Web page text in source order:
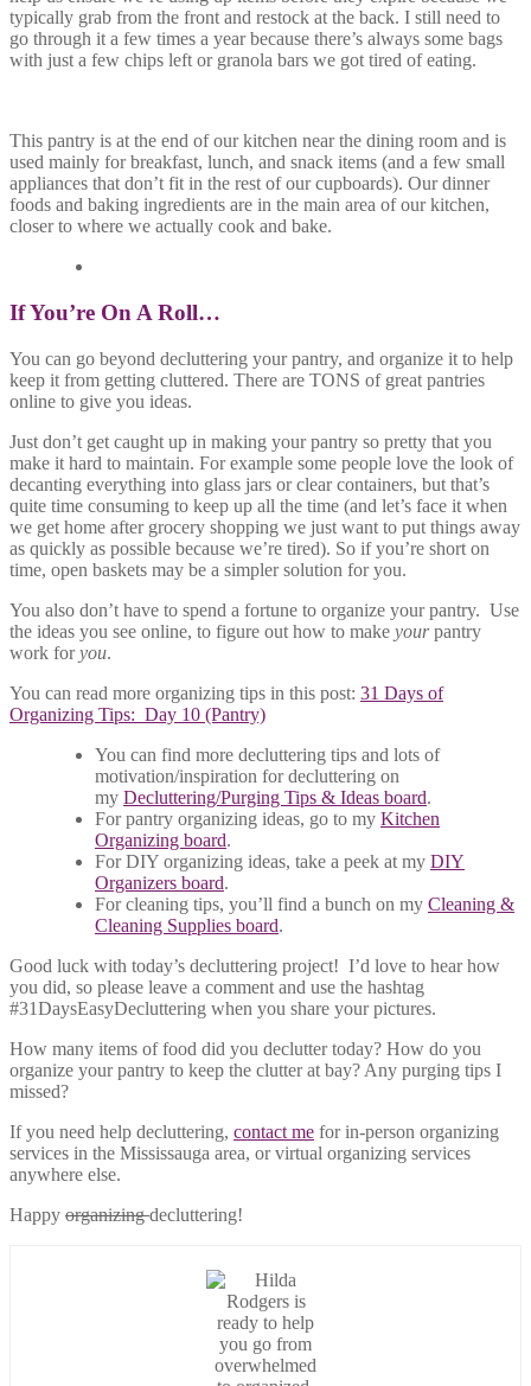
typically grab from the front and restock at the back. I still need to
go through it a few times a year because there’s always some bags
with just a few chips left or granola bars we got tired of eating.
This pantry is at the end of our kitchen near the dining room and is
used mainly for breakfast, lunch, and snack items (and a few small
appliances that don’t fit in the rest of our cupboards). Our dinner
foods and baking ingredients are in the main area of our kitchen,
closer to where we actually cook and bake.
If You’re On A Roll…
You can go beyond decluttering your pantry, and organize it to help
keep it from getting cluttered. There are TONS of great pantries
online to give you ideas.
Just don’t get caught up in making your pantry so pretty that you
make it hard to maintain. For example some people love the look of
decanting everything into glass jars or clear containers, but that’s
quite time consuming to keep up all the time (and let’s face it when
we get home after grocery shopping we just want to put things away
as quickly as possible because we’re tired). So if you’re short on
time, open baskets may be a simpler solution for you.
You also don’t have to spend a fortune to organize your pantry. Use
the ideas you see online, to figure out how to make yourpantry
work foryou.
You can read more organizing tips in this post: 31 Days of
Organizing Tips: Day 10 (Pantry)
You can find more decluttering tips and lots of
motivation/inspiration for decluttering on
my Decluttering/Purging Tips & Ideas board.
For pantry organizing ideas, go to my Kitchen
Organizing board.
For DIY organizing ideas, take a peek at my DIY
Organizers board.
For cleaning tips, you’ll find a bunch on my Cleaning &
Cleaning Supplies board.
Good luck with today’s decluttering project! I’d love to hear how
you did, so please leave a comment and use the hashtag
#31DaysEasyDecluttering when you share your pictures.
How many items of food did you declutter today? How do you
organize your pantry to keep the clutter at bay? Any purging tips I
missed?
If you need help decluttering, contact me for in-person organizing
services in the Mississauga area, or virtual organizing services
anywhere else.
Happy organizingdecluttering!